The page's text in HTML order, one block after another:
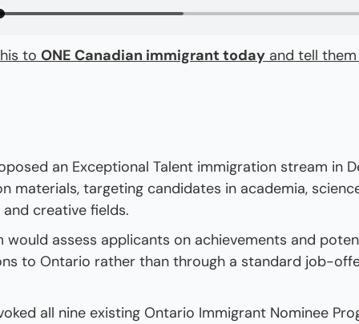
to ONE Canadian immigrant today and tell
an Exceptional Talent immigration stream in
materials, targeting candidates in academia,
creative fields.
would assess applicants on achievements and
to Ontario rather than through a standard job-
all nine existing Ontario Immigrant Nominee